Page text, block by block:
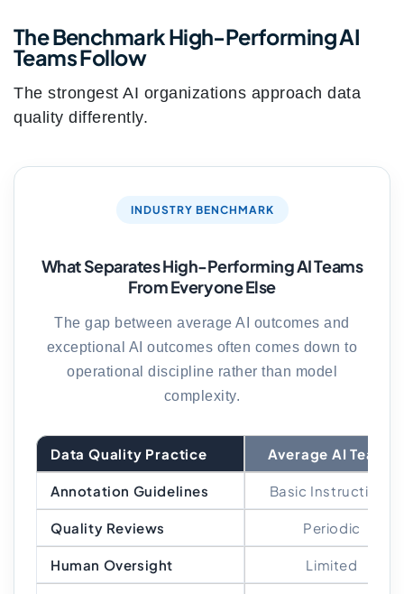
The Benchmark High-Performing AI
Teams Follow
The strongest AI organizations approach data
quality differently.
INDUSTRY BENCHMARK
What Separates High-Performing AI Teams
From Everyone Else
The gap between average AI outcomes and
exceptional AI outcomes often comes down to
operational discipline rather than model
complexity.
Data Quality Practice Average AI Teams
Annotation Guidelines Basic Instructions
Quality Reviews Periodic
Human Oversight Limited